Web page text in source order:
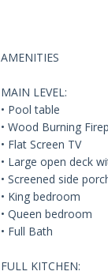
AMENITIES
MAIN LEVEL:
• Pool table
• Wood Burning
• Flat Screen TV
• Large open deck
• Screened side
• King bedroom
• Queen bedroom
• Full Bath
FULL KITCHEN: